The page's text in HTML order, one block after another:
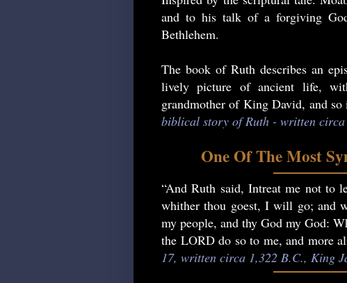
and to his talk of a forgiving
Bethlehem.
The book of Ruth describes an
lively picture of ancient life,
grandmother of King David, and
biblical story of Ruth - written
One Of The Most
“And Ruth said, Intreat me not to
whither thou goest, I will go; and
my people, and thy God my God:
the LORD do so to me, and more
17, written circa 1,322 B.C., King